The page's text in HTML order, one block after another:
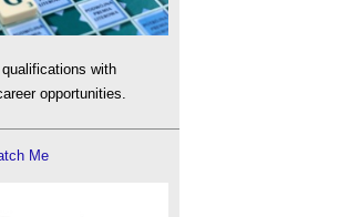
with
opportunities.
Me